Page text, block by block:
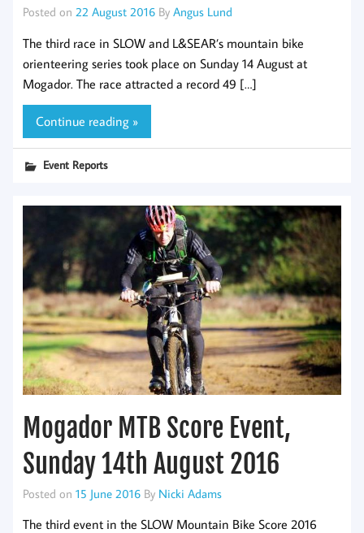
Posted on 22 August 2016 By Angus Lund
The third race in SLOW and L&SEAR’s mountain bike
orienteering series took place on Sunday 14 August at
Mogador. The race attracted a record 49 […]
Continue reading »
Event Reports
Mogador MTB Score Event,
Sunday 14th August 2016
Posted on 15 June 2016 By Nicki Adams
The third event in the SLOW Mountain Bike Score 2016